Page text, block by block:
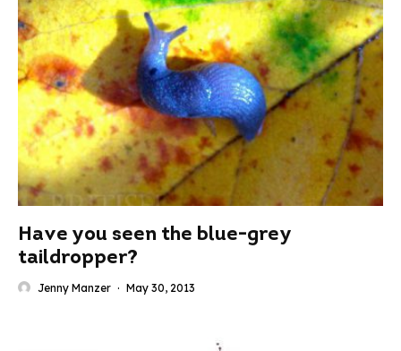
Have you seen the blue-grey
taildropper?
Jenny Manzer · May 30, 2013